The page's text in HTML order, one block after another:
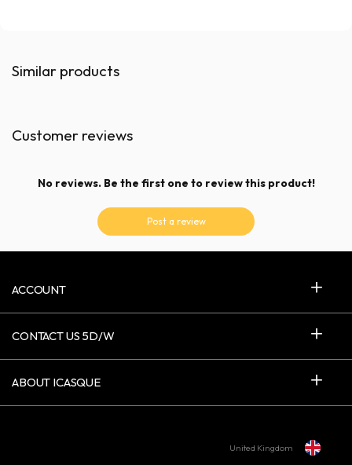
Similar products
Customer reviews
No reviews. Be the first one to review this product!
Post a review
ACCOUNT
CONTACT US 5D/W
ABOUT ICASQUE
United Kingdom